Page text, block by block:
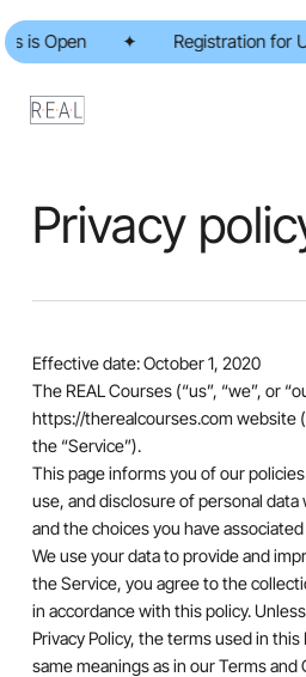
to
main
content
Open Registration for
Privacy
Effective date: October 1, 2020
The REAL Courses (“us”, “we”, or
https://therealcourses.com website
the “Service”).
This page informs you of our
use, and disclosure of personal
and the choices you have
We use your data to provide and
the Service, you agree to the
in accordance with this policy.
Privacy Policy, the terms used in this
same meanings as in our Terms